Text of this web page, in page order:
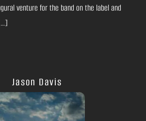
venture for the band on the label and
Jason Davis